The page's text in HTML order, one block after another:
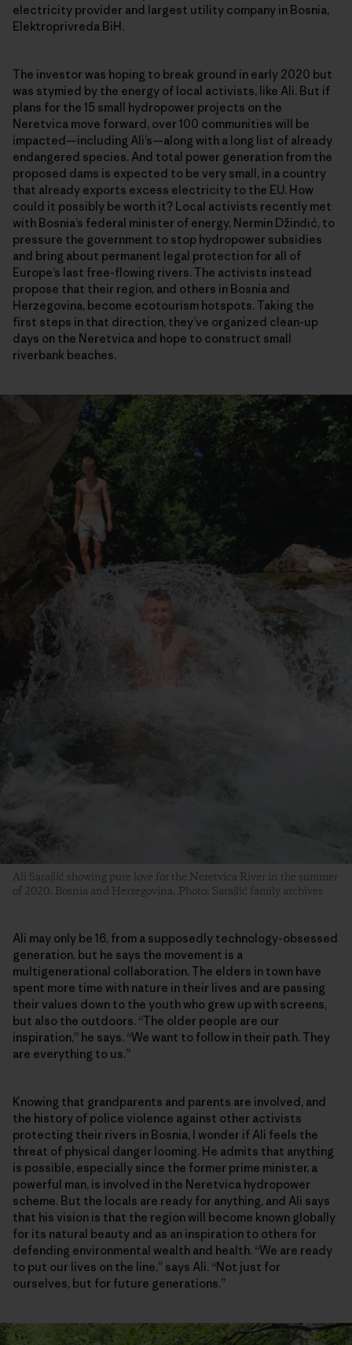
electricity provider and largest utility company in Bosnia,
Elektroprivreda BiH.
The investor was hoping to break ground in early 2020 but
was stymied by the energy of local activists, like Ali. But if
plans for the 15 small hydropower projects on the
Neretvica move forward, over 100 communities will be
impacted—including Ali’s—along with a long list of already
endangered species. And total power generation from the
proposed dams is expected to be very small, in a country
that already exports excess electricity to the EU. How
could it possibly be worth it? Local activists recently met
with Bosnia’s federal minister of energy, Nermin Džindić, to
pressure the government to stop hydropower subsidies
and bring about permanent legal protection for all of
Europe’s last free-flowing rivers. The activists instead
propose that their region, and others in Bosnia and
Herzegovina, become ecotourism hotspots. Taking the
first steps in that direction, they’ve organized clean-up
days on the Neretvica and hope to construct small
riverbank beaches.
Ali Sarajlić showing pure love for the Neretvica River in the summer
of 2020. Bosnia and Herzegovina. Photo: Sarajlić family archives
Ali may only be 16, from a supposedly technology-obsessed
generation, but he says the movement is a
multigenerational collaboration. The elders in town have
spent more time with nature in their lives and are passing
their values down to the youth who grew up with screens,
but also the outdoors. “The older people are our
inspiration,” he says. “We want to follow in their path. They
are everything to us.”
Knowing that grandparents and parents are involved, and
the history of police violence against other activists
protecting their rivers in Bosnia, I wonder if Ali feels the
threat of physical danger looming. He admits that anything
is possible, especially since the former prime minister, a
powerful man, is involved in the Neretvica hydropower
scheme. But the locals are ready for anything, and Ali says
that his vision is that the region will become known globally
for its natural beauty and as an inspiration to others for
defending environmental wealth and health. “We are ready
to put our lives on the line,” says Ali. “Not just for
ourselves, but for future generations.”